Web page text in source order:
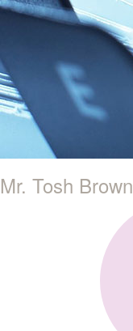
Mr. Tosh Brown